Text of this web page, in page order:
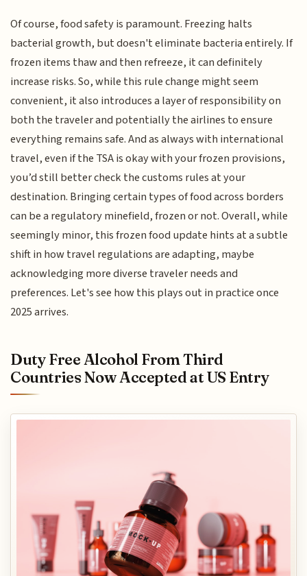
Of course, food safety is paramount. Freezing halts
bacterial growth, but doesn't eliminate bacteria entirely. If
frozen items thaw and then refreeze, it can definitely
increase risks. So, while this rule change might seem
convenient, it also introduces a layer of responsibility on
both the traveler and potentially the airlines to ensure
everything remains safe. And as always with international
travel, even if the TSA is okay with your frozen provisions,
you’d still better check the customs rules at your
destination. Bringing certain types of food across borders
can be a regulatory minefield, frozen or not. Overall, while
seemingly minor, this frozen food update hints at a subtle
shift in how travel regulations are adapting, maybe
acknowledging more diverse traveler needs and
preferences. Let's see how this plays out in practice once
2025 arrives.
Duty Free Alcohol From Third
Countries Now Accepted at US Entry